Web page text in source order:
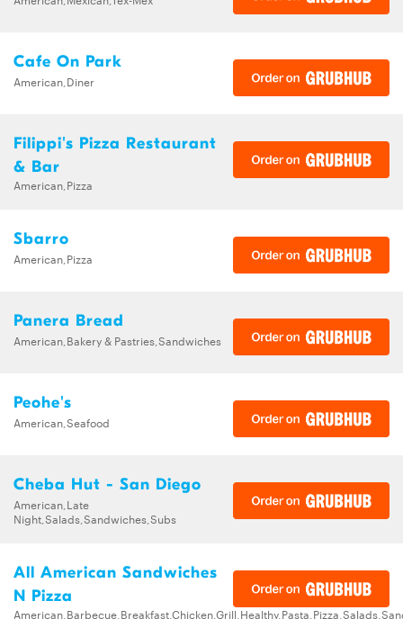
Cafe On Park
American,Diner
Filippi's Pizza Restaurant
& Bar
American,Pizza
Sbarro
American,Pizza
Panera Bread
American,Bakery & Pastries,Sandwiches
Peohe's
American,Seafood
Cheba Hut - San Diego
American,Late
Night,Salads,Sandwiches,Subs
All American Sandwiches
N Pizza